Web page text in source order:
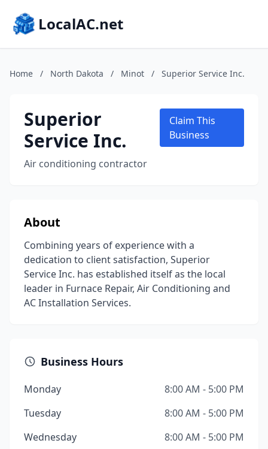
LocalAC.net
Home / North Dakota / Minot / Superior Service Inc.
Superior
Service Inc.
Air conditioning contractor
Claim This
Business
About
Combining years of experience with a
dedication to client satisfaction, Superior
Service Inc. has established itself as the local
leader in Furnace Repair, Air Conditioning and
AC Installation Services.
Business Hours
Monday
8:00 AM - 5:00 PM
Tuesday
8:00 AM - 5:00 PM
Wednesday
8:00 AM - 5:00 PM